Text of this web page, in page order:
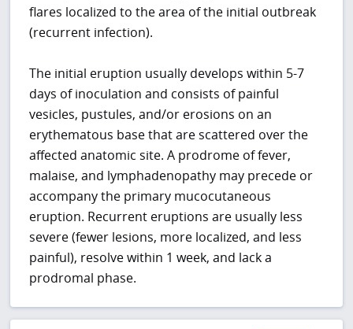
flares localized to the area of the initial outbreak
(recurrent infection).
The initial eruption usually develops within 5-7
days of inoculation and consists of painful
vesicles, pustules, and/or erosions on an
erythematous base that are scattered over the
affected anatomic site. A prodrome of fever,
malaise, and lymphadenopathy may precede or
accompany the primary mucocutaneous
eruption. Recurrent eruptions are usually less
severe (fewer lesions, more localized, and less
painful), resolve within 1 week, and lack a
prodromal phase.